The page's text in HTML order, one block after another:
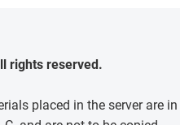
rights reserved.
placed in the server are in